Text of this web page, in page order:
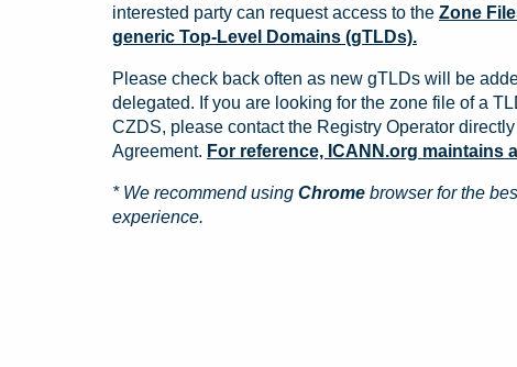
interested party can request access to the Zone
generic Top-Level Domains (gTLDs).
Please check back often as new gTLDs will be
delegated. If you are looking for the zone file of a
CZDS, please contact the Registry Operator
Agreement. For reference, ICANN.org maintains
* We recommend using Chrome browser for the
experience.